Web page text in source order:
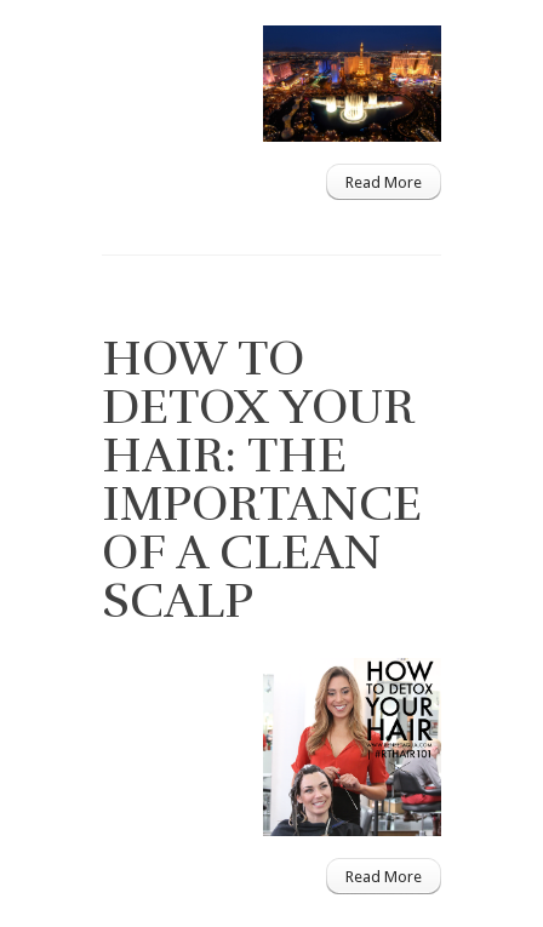
Read More
HOW TO
DETOX YOUR
HAIR: THE
IMPORTANCE
OF A CLEAN
SCALP
Read More